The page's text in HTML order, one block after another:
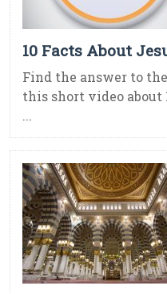
10 Facts About
Find the answer to
this short video
...